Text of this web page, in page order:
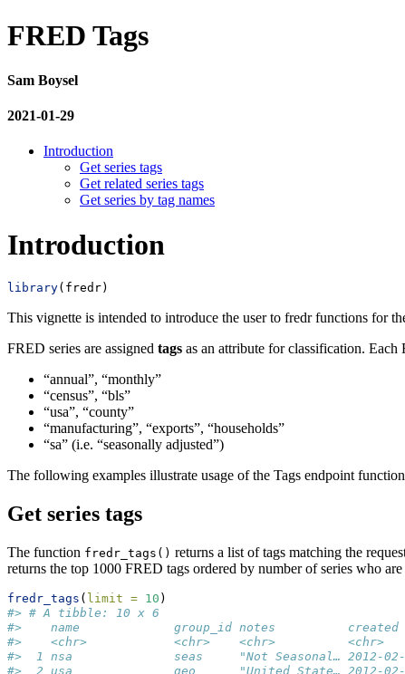
FRED Tags
Sam Boysel
2021-01-29
Introduction
Get series tags
Get related series tags
Get series by tag names
Introduction
library(fredr)
This vignette is intended to introduce the user to fredr functions for
FRED series are assigned tags as an attribute for classification.
“annual”, “monthly”
“census”, “bls”
“usa”, “county”
“manufacturing”, “exports”, “households”
“sa” (i.e. “seasonally adjusted”)
The following examples illustrate usage of the Tags endpoint
Get series tags
The function fredr_tags() returns a list of tags matching the
returns the top 1000 FRED tags ordered by number of series who
fredr_tags ( limit = 10 )
#> # A tibble: 10 x 6
#>    name             group_id notes          created
#>    <chr>            <chr>    <chr>
#>  1 nsa              seas     "Not Seasonal… 2012-
#>  2 usa              geo      "United State… 2012-